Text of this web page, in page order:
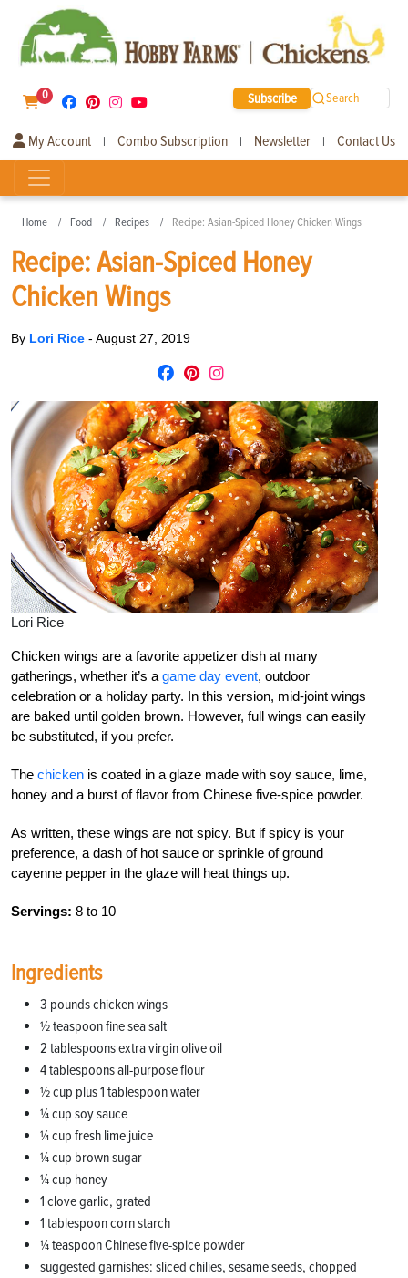
0 Subscribe Search
My Account | Combo Subscription | Newsletter | Contact Us
Home Food Recipes Recipe: Asian-Spiced Honey Chicken Wings
Recipe: Asian-Spiced Honey
Chicken Wings
By Lori Rice - August 27, 2019
Lori Rice
Chicken wings are a favorite appetizer dish at many
gatherings, whether it’s a game day event, outdoor
celebration or a holiday party. In this version, mid-joint wings
are baked until golden brown. However, full wings can easily
be substituted, if you prefer.
The chicken is coated in a glaze made with soy sauce, lime,
honey and a burst of flavor from Chinese five-spice powder.
As written, these wings are not spicy. But if spicy is your
preference, a dash of hot sauce or sprinkle of ground
cayenne pepper in the glaze will heat things up.
Servings: 8 to 10
Ingredients
3 pounds chicken wings
1⁄2 teaspoon fine sea salt
2 tablespoons extra virgin olive oil
4 tablespoons all-purpose flour
1⁄2 cup plus 1 tablespoon water
1⁄4 cup soy sauce
1⁄4 cup fresh lime juice
1⁄4 cup brown sugar
1⁄4 cup honey
1 clove garlic, grated
1 tablespoon corn starch
1⁄4 teaspoon Chinese five-spice powder
suggested garnishes: sliced chilies, sesame seeds, chopped